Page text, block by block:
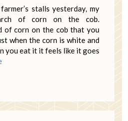
stalls yesterday, my
of corn on the cob.
of corn on the cob that you
when the corn is white and
you eat it it feels like it goes